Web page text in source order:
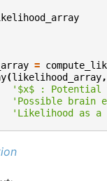
=
(likelihood_array,
'$x$ : Potential
'Possible brain
'Likelihood as